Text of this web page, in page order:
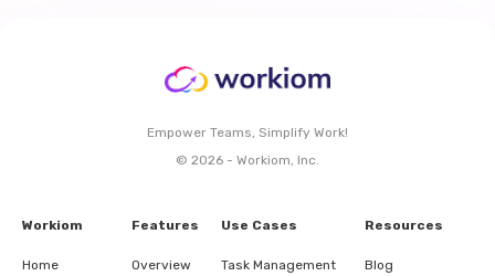
Empower Teams, Simplify Work!
© 2026 - Workiom, Inc.
Workiom
Home
Features
Overview
Use Cases
Task Management
Resources
Blog